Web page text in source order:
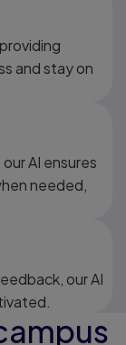
and stay on
AI ensures
needed,
our AI